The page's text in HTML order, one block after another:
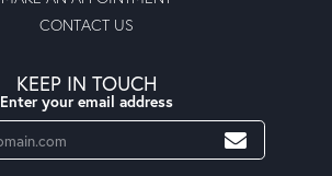
CONTACT US
KEEP IN TOUCH
Enter your email address